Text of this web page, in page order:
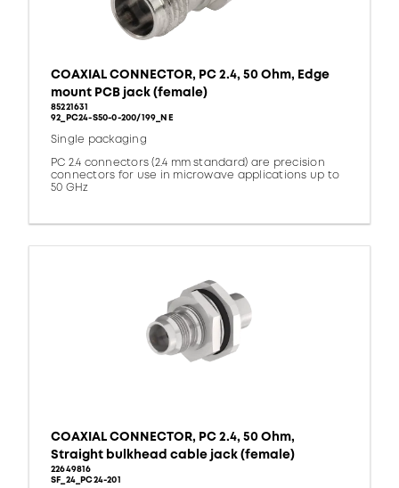
COAXIAL CONNECTOR, PC 2.4, 50 Ohm, Edge
mount PCB jack (female)
85221631
92_PC24-S50-0-200/199_NE
Single packaging
PC 2.4 connectors (2.4 mm standard) are precision
connectors for use in microwave applications up to
50 GHz
COAXIAL CONNECTOR, PC 2.4, 50 Ohm,
Straight bulkhead cable jack (female)
22649816
SF_24_PC24-201